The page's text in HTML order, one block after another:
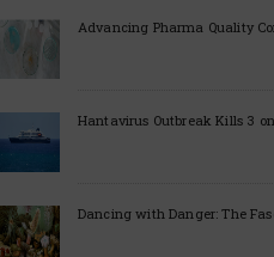
Advancing Pharma Quality
Hantavirus Outbreak Kills 3
Dancing with Danger: The